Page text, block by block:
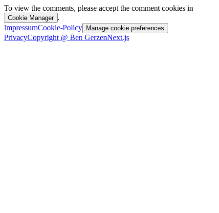
To view the comments, please accept the comment cookies in
Cookie Manager .
ImpressumCookie-Policy Manage cookie preferences
PrivacyCopyright @ Ben GerzenNext.js